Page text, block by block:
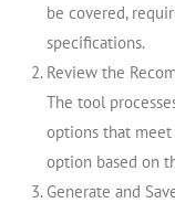
be covered,
specifications.
Review the
The tool
options that meet
option based on
Generate and